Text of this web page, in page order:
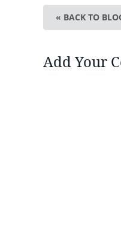
« BACK TO
Add Your